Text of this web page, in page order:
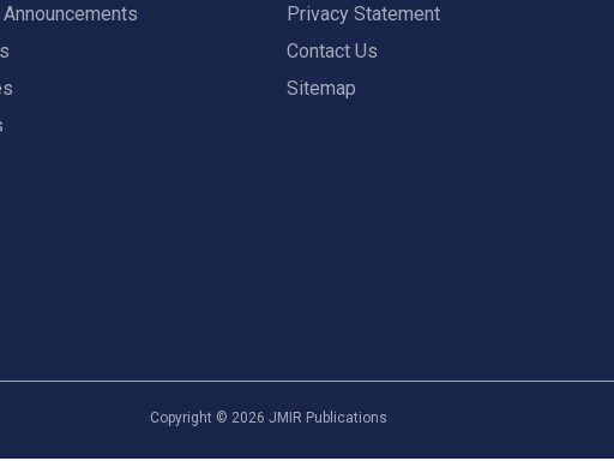
Privacy Statement
Contact Us
Sitemap
Copyright © 2026 JMIR Publications